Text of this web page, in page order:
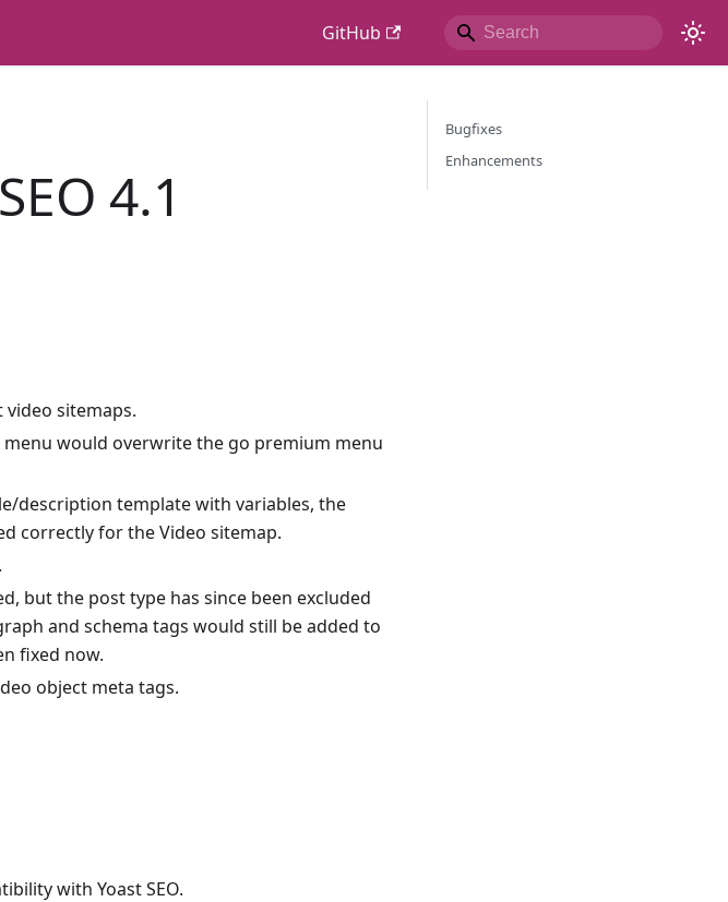
GitHub
4.1
sitemaps.
menu would overwrite the go premium menu
description template with variables, the
correctly for the Video sitemap.
but the post type has since been excluded
and schema tags would still be added to
fixed now.
object meta tags.
with Yoast SEO.
Bugfixes
Enhancements